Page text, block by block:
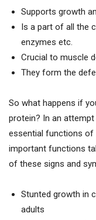
Supports growth
Is a part of all the
enzymes etc.
Crucial to muscle
They form the
So what happens if
protein? In an
essential functions of
important functions
of these signs and
Stunted growth in
adults